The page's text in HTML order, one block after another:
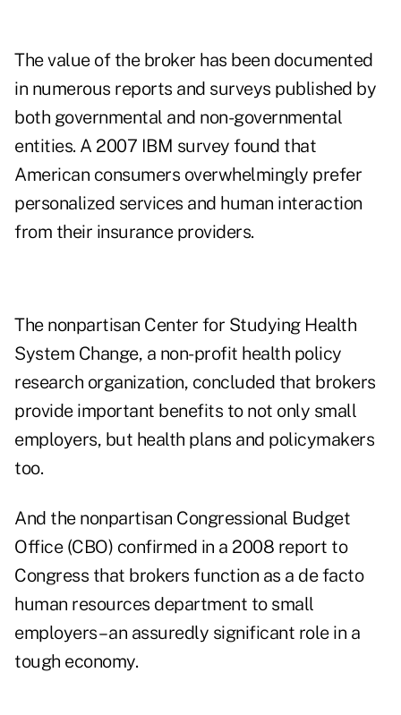
The value of the broker has been documented
in numerous reports and surveys published by
both governmental and non-governmental
entities. A 2007 IBM survey found that
American consumers overwhelmingly prefer
personalized services and human interaction
from their insurance providers.
The nonpartisan Center for Studying Health
System Change, a non-profit health policy
research organization, concluded that brokers
provide important benefits to not only small
employers, but health plans and policymakers
too.
And the nonpartisan Congressional Budget
Office (CBO) confirmed in a 2008 report to
Congress that brokers function as a de facto
human resources department to small
employers – an assuredly significant role in a
tough economy.